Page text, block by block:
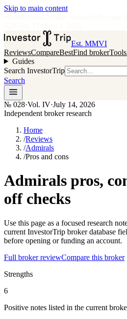
Skip to main content
Est. MMVI
ReviewsCompareBestFind brokerTools
Guides
Search InvestorTrip
Search
№ 028·Vol. IV·July 14, 2026
Independent broker research
Home
/Reviews
/Admirals
/Pros and cons
Admirals pros,
off checks
Use this page as a focused research
current InvestorTrip broker database
before opening or funding an account.
Full broker reviewCompare this broker
Strengths
6
Positive notes listed in the current